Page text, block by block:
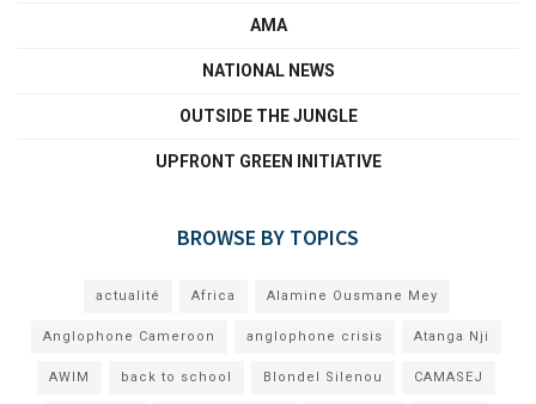
AMA
NATIONAL NEWS
OUTSIDE THE JUNGLE
UPFRONT GREEN INITIATIVE
BROWSE BY TOPICS
actualité Africa Alamine Ousmane Mey
Anglophone Cameroon anglophone crisis Atanga Nji
AWIM back to school Blondel Silenou CAMASEJ